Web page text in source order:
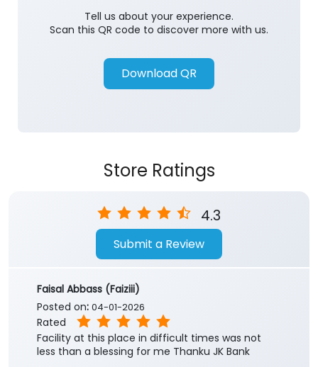
Tell us about your experience.
Scan this QR code to discover more with us.
Download QR
Store Ratings
4.3
Submit a Review
Faisal Abbass (Faiziii)
Posted on: 04-01-2026
Rated
Facility at this place in difficult times was not
less than a blessing for me Thanku JK Bank